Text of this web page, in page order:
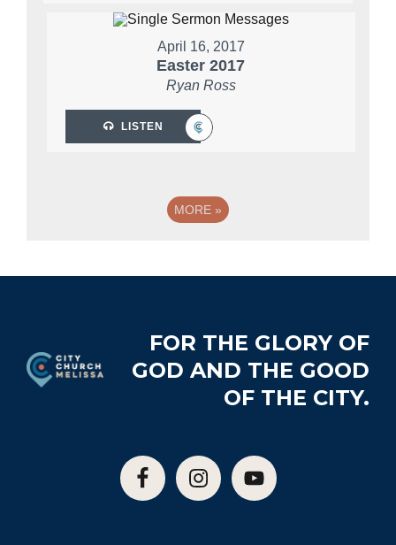
April 16, 2017
Easter 2017
Ryan Ross
LISTEN
MORE »
FOR THE GLORY OF
GOD AND THE GOOD
OF THE CITY.